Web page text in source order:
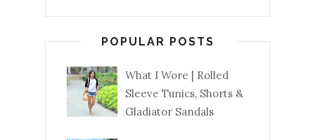
POPULAR POSTS
What I Wore | Rolled
Sleeve Tunics, Shorts &
Gladiator Sandals